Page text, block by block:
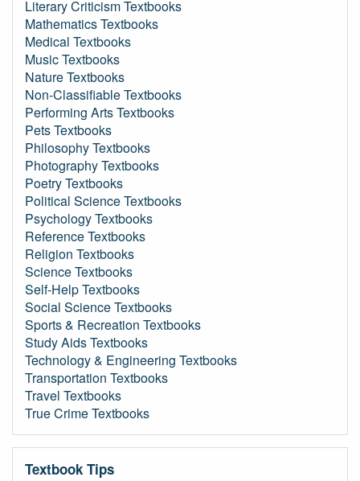
Literary Criticism Textbooks
Mathematics Textbooks
Medical Textbooks
Music Textbooks
Nature Textbooks
Non-Classifiable Textbooks
Performing Arts Textbooks
Pets Textbooks
Philosophy Textbooks
Photography Textbooks
Poetry Textbooks
Political Science Textbooks
Psychology Textbooks
Reference Textbooks
Religion Textbooks
Science Textbooks
Self-Help Textbooks
Social Science Textbooks
Sports & Recreation Textbooks
Study Aids Textbooks
Technology & Engineering Textbooks
Transportation Textbooks
Travel Textbooks
True Crime Textbooks
Textbook Tips